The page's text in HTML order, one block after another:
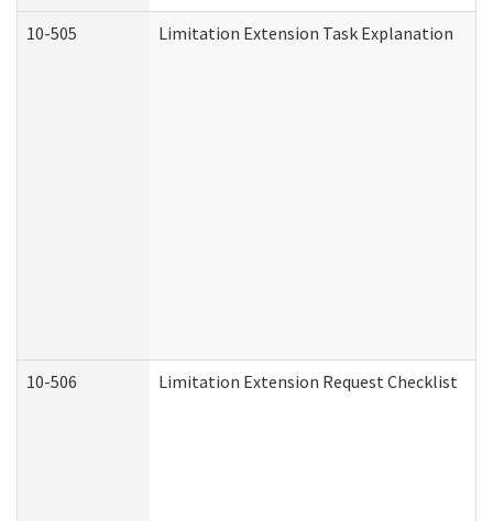
10-505 Limitation Extension Task Explanation
10-506 Limitation Extension Request Checklist